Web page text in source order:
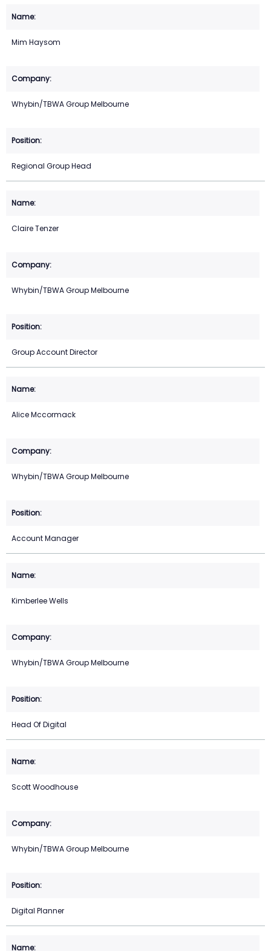
Mim Haysom
Whybin/TBWA Group Melbourne
Regional Group Head
Claire Tenzer
Whybin/TBWA Group Melbourne
Group Account Director
Alice Mccormack
Whybin/TBWA Group Melbourne
Account Manager
Kimberlee Wells
Whybin/TBWA Group Melbourne
Head Of Digital
Scott Woodhouse
Whybin/TBWA Group Melbourne
Digital Planner